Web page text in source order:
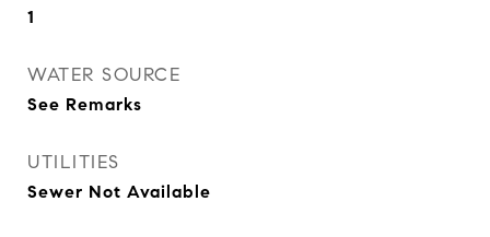
1
WATER SOURCE
See Remarks
UTILITIES
Sewer Not Available